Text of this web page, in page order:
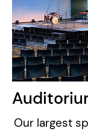
Our largest